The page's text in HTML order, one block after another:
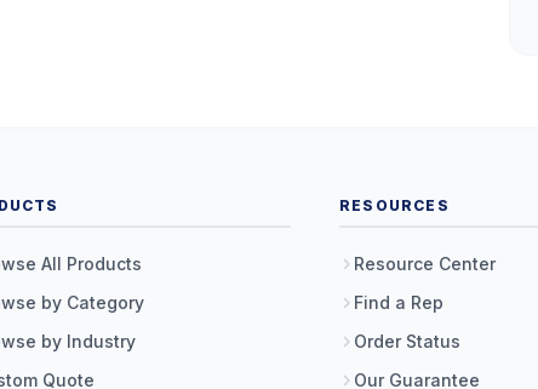
All Products
by Category
by Industry
Quote
RESOURCES
Resource Center
Find a Rep
Order Status
Our Guarantee